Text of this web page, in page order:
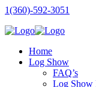
1(360)-592-3051
Home
Log Show
FAQ’s
Log Show